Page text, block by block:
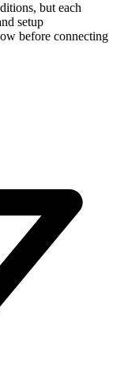
but each
setup
before connecting